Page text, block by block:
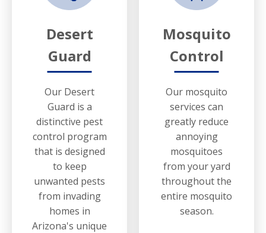
Desert
Guard
Our Desert
Guard is a
distinctive pest
control program
that is designed
to keep
unwanted pests
from invading
homes in
Arizona's unique
Mosquito
Control
Our mosquito
services can
greatly reduce
annoying
mosquitoes
from your yard
throughout the
entire mosquito
season.